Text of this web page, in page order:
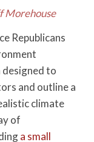
Morehouse
Republicans
designed to
and outline a
climate
of
a small